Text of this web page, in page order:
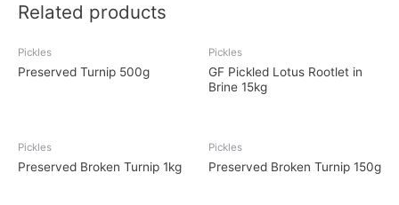
Related products
Pickles
Preserved Turnip 500g
Pickles
GF Pickled Lotus Rootlet in
Brine 15kg
Pickles
Preserved Broken Turnip 1kg
Pickles
Preserved Broken Turnip 150g